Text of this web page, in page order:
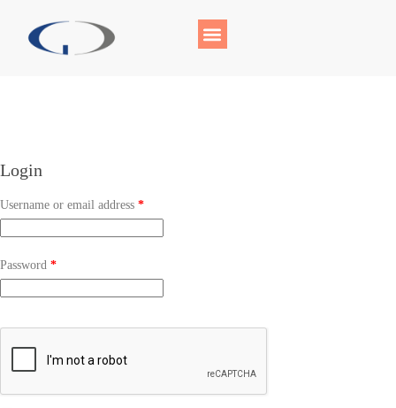
Login
Username or email address *
Password *